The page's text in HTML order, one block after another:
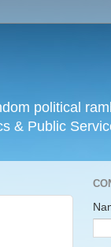
political
& Public